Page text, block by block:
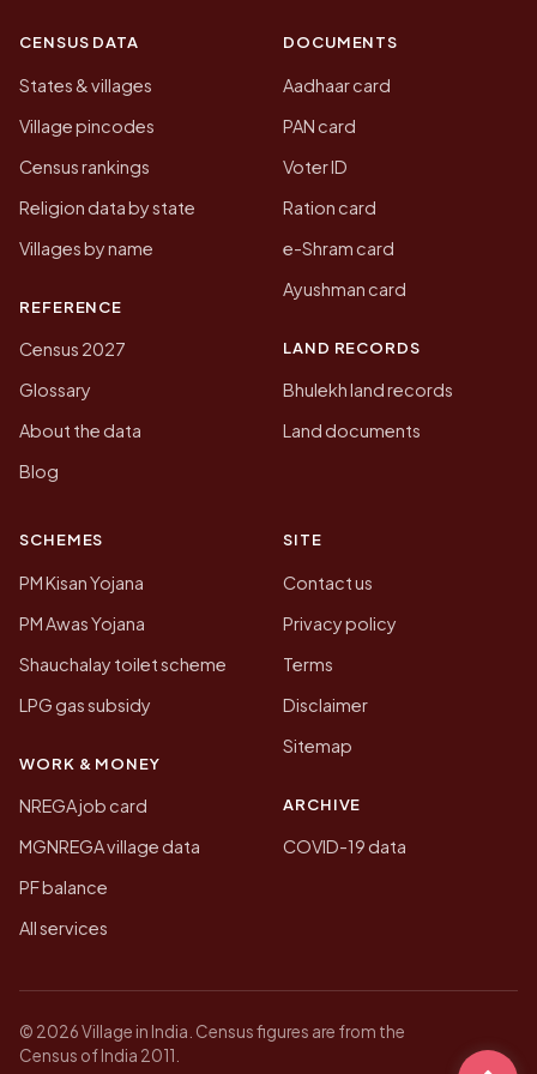
CENSUS DATA
States & villages
Village pincodes
Census rankings
Religion data by state
Villages by name
REFERENCE
Census 2027
Glossary
About the data
Blog
DOCUMENTS
Aadhaar card
PAN card
Voter ID
Ration card
e-Shram card
Ayushman card
LAND RECORDS
Bhulekh land records
Land documents
SCHEMES
PM Kisan Yojana
PM Awas Yojana
Shauchalay toilet scheme
LPG gas subsidy
WORK & MONEY
NREGA job card
MGNREGA village data
PF balance
All services
SITE
Contact us
Privacy policy
Terms
Disclaimer
Sitemap
ARCHIVE
COVID-19 data
© 2026 Village in India. Census figures are from the
Census of India 2011.